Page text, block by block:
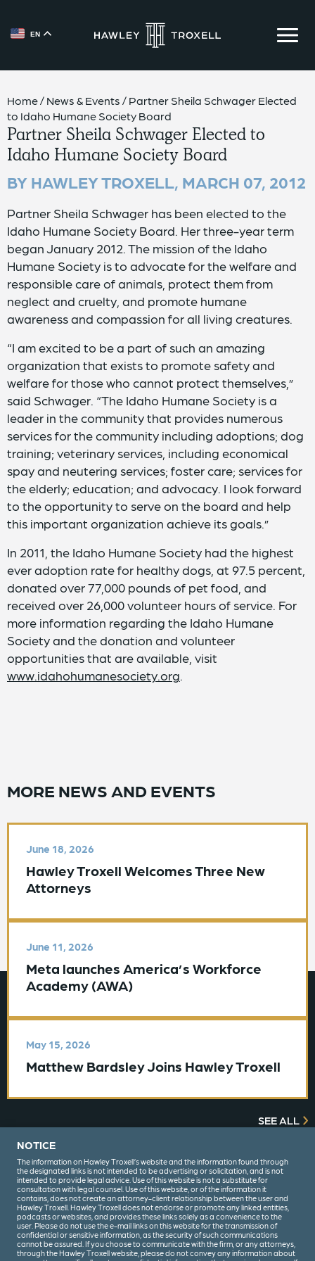
EN
Home/ News & Events / Partner Sheila Schwager Elected
to Idaho Humane Society Board
Partner Sheila Schwager Elected to
Idaho Humane Society Board
BY HAWLEY TROXELL, MARCH 07, 2012
Partner Sheila Schwager has been elected to the
Idaho Humane Society Board. Her three-year term
began January 2012. The mission of the Idaho
Humane Society is to advocate for the welfare and
responsible care of animals, protect them from
neglect and cruelty, and promote humane
awareness and compassion for all living creatures.
“I am excited to be a part of such an amazing
organization that exists to promote safety and
welfare for those who cannot protect themselves,”
said Schwager. “The Idaho Humane Society is a
leader in the community that provides numerous
services for the community including adoptions; dog
training; veterinary services, including economical
spay and neutering services; foster care; services for
the elderly; education; and advocacy. I look forward
to the opportunity to serve on the board and help
this important organization achieve its goals.”
In 2011, the Idaho Humane Society had the highest
ever adoption rate for healthy dogs, at 97.5 percent,
donated over 77,000 pounds of pet food, and
received over 26,000 volunteer hours of service. For
more information regarding the Idaho Humane
Society and the donation and volunteer
opportunities that are available, visit
www.idahohumanesociety.org
MORE NEWS AND EVENTS
June 18, 2026
Hawley Troxell Welcomes Three New
Attorneys
June 11, 2026
Meta launches America’s Workforce
Academy (AWA)
May 15, 2026
Matthew Bardsley Joins Hawley Troxell
SEE ALL
(208) 344-6000
NOTICE
The information on Hawley Troxell’s website and the information found through
the designated links is not intended to be advertising or solicitation, and is not
intended to provide legal advice. Use of this website is not a substitute for
consultation with legal counsel. Use of this website, or of the information it
contains, does not create an attorney-client relationship between the user and
Hawley Troxell. Hawley Troxell does not endorse or promote any linked entities,
podcasts or websites, and provides these links solely as a convenience to the
user. Please do not use the e-mail links on this website for the transmission of
confidential or sensitive information, as the security of such communications
cannot be assured. If you choose to communicate with the firm, or any attorneys,
through the Hawley Troxell website, please do not convey any information about